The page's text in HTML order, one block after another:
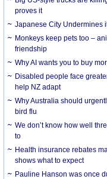
proves it
Japanese City Undermines
Monkeys keep pets too –
friendship
Why AI wants you to buy
Disabled people face
help NZ adapt
Why Australia should
bird flu
We don’t know how well
to
Health insurance rebates
shows what to expect
Pauline Hanson was once